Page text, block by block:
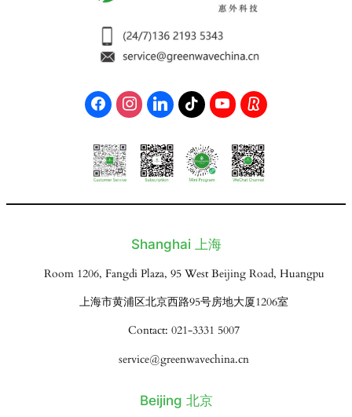
Shanghai 上海
Room 1206, Fangdi Plaza, 95 West Beijing Road, Huangpu
上海市黄浦区北京西路95号房地大厦1206室
Contact: 021-3331 5007
service@greenwavechina.cn
Beijing 北京